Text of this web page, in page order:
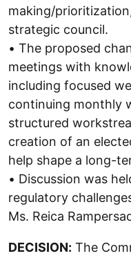
making/
strategic council.
• The proposed
meetings with
including focused
continuing monthly
structured
creation of an
help shape a long-
• Discussion was
regulatory
Ms. Reica
DECISION: The